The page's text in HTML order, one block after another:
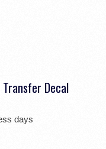
Decal
days